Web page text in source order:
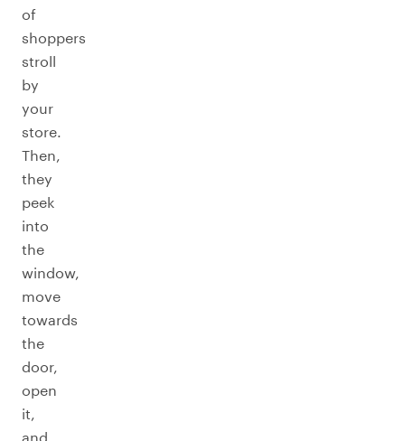
of
shoppers
stroll
by
your
store.
Then,
they
peek
into
the
window,
move
towards
the
door,
open
it,
and